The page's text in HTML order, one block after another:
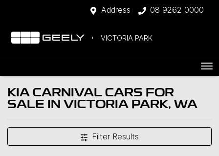
Address 08 9262 0000
VICTORIA PARK
KIA CARNIVAL CARS FOR
SALE IN VICTORIA PARK, WA
Filter Results